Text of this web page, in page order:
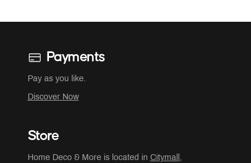
Payments
Pay as you like.
Discover Now
Store
Home Deco & More is located in Citymall ,